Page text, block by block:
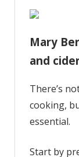
Mary
and
There’s
cooking,
essential.
Start by